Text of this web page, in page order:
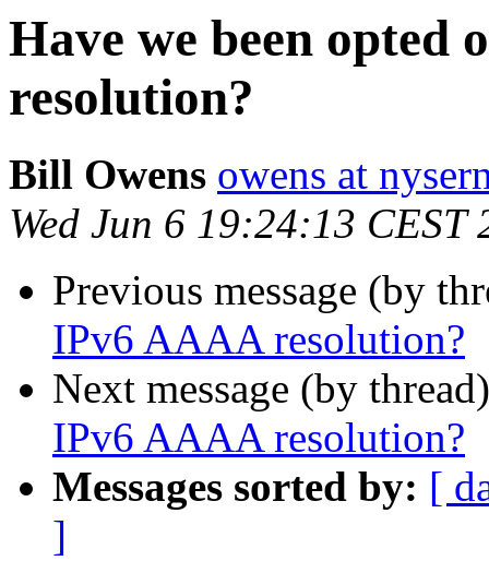
Have we been opted
resolution?
Bill Owens owens at
Wed Jun 6 19:24:13 CEST
Previous message (by
IPv6 AAAA resolution?
Next message (by
IPv6 AAAA resolution?
Messages sorted by: [
]